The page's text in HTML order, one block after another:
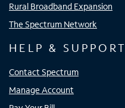
Rural Broadband Expansion
The Spectrum Network
HELP & SUPPORT
Contact Spectrum
Manage Account